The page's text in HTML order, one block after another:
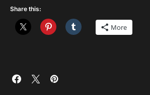
Share this:
More